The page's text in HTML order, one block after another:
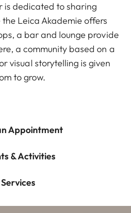
is dedicated to sharing
Leica Akademie offers
a bar and lounge provide
a community based on a
visual storytelling is given
to grow.
Appointment
& Activities
Services